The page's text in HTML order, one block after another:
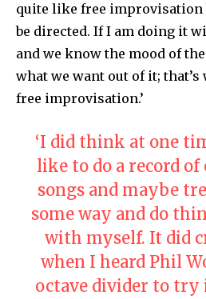
quite like free improvisation
be directed. If I am doing it
and we know the mood of
what we want out of it;
free improvisation.’
‘I did think at one
like to do a record
songs and maybe
some way and do
with myself. It did
when I heard Phil
octave divider to try